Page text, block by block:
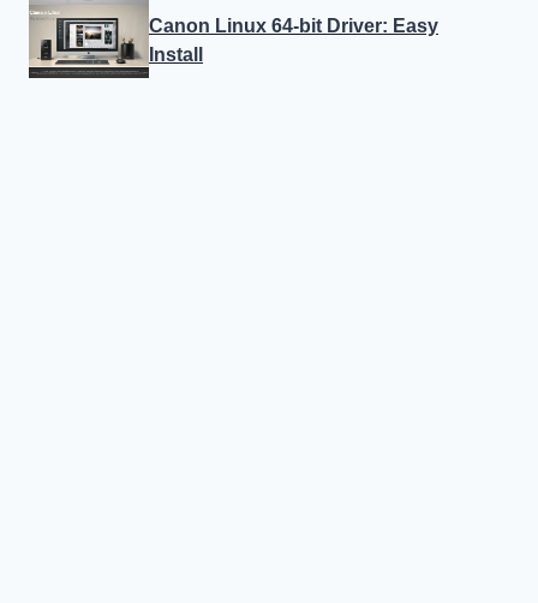
Canon Linux 64-bit Driver: Easy
Install